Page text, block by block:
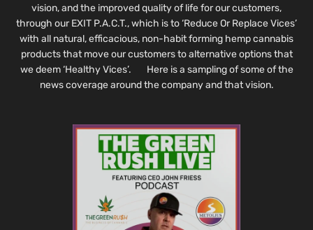
vision, and the improved quality of life for our customers,
through our EXIT P.A.C.T., which is to ‘Reduce Or Replace Vices’
with all natural, efficacious, non-habit forming hemp cannabis
products that move our customers to alternative options that
we deem ‘Healthy Vices’. Here is a sampling of some of the
news coverage around the company and that vision.